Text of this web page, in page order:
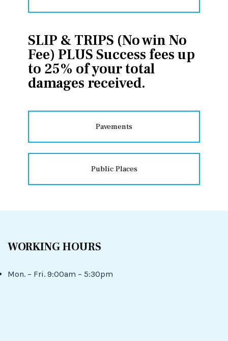
SLIP & TRIPS (No win No
Fee) PLUS Success fees up
to 25% of your total
damages received.
Pavements
Public Places
WORKING HOURS
Mon. – Fri. 9:00am – 5:30pm